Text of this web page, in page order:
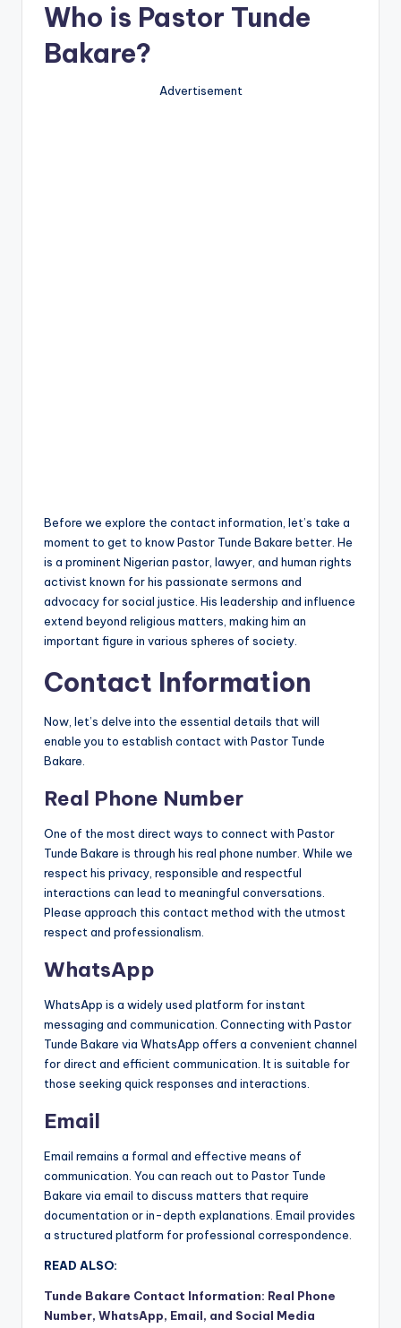
Who is Pastor Tunde
Bakare?
Advertisement
Before we explore the contact information, let’s take a
moment to get to know Pastor Tunde Bakare better. He
is a prominent Nigerian pastor, lawyer, and human rights
activist known for his passionate sermons and
advocacy for social justice. His leadership and influence
extend beyond religious matters, making him an
important figure in various spheres of society.
Contact Information
Now, let’s delve into the essential details that will
enable you to establish contact with Pastor Tunde
Bakare.
Real Phone Number
One of the most direct ways to connect with Pastor
Tunde Bakare is through his real phone number. While we
respect his privacy, responsible and respectful
interactions can lead to meaningful conversations.
Please approach this contact method with the utmost
respect and professionalism.
WhatsApp
WhatsApp is a widely used platform for instant
messaging and communication. Connecting with Pastor
Tunde Bakare via WhatsApp offers a convenient channel
for direct and efficient communication. It is suitable for
those seeking quick responses and interactions.
Email
Email remains a formal and effective means of
communication. You can reach out to Pastor Tunde
Bakare via email to discuss matters that require
documentation or in-depth explanations. Email provides
a structured platform for professional correspondence.
READ ALSO:
Tunde Bakare Contact Information: Real Phone
Number, WhatsApp, Email, and Social Media